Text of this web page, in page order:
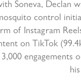
Soneva, Declan
control
of Instagram
on TikTok
engagements